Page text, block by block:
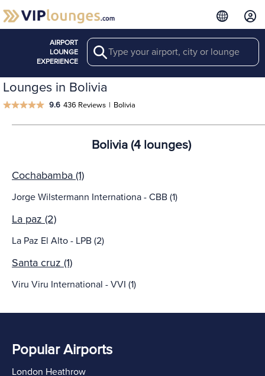
AIRPORT
LOUNGE
EXPERIENCE
Search
Lounges in Bolivia
9.6 436 Reviews | Bolivia
Bolivia (4 lounges)
Cochabamba (1)
Jorge Wilstermann Internationa - CBB (1)
La paz (2)
La Paz El Alto - LPB (2)
Santa cruz (1)
Viru Viru International - VVI (1)
Popular Airports
London Heathrow